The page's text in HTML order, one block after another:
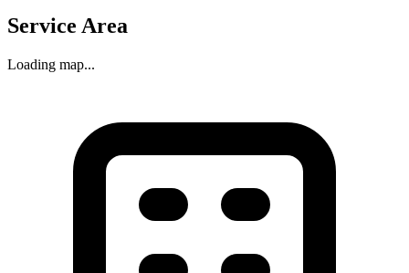
Service Area
Loading map...